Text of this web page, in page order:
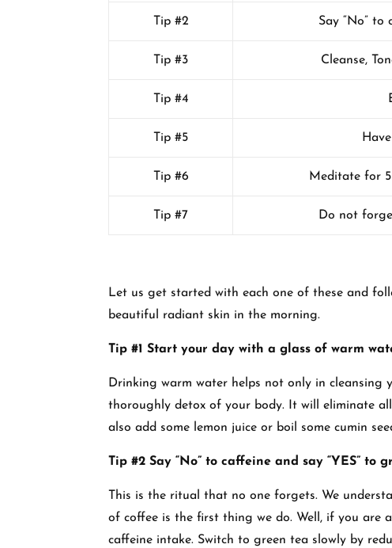
Tip #2 Say “No” to
Tip #3 Cleanse,
Tip #4
Tip #5
Tip #6 Meditate for
Tip #7 Do not
Let us get started with each one of these and
beautiful radiant skin in the morning.
Tip #1 Start your day with a glass of warm
Drinking warm water helps not only in cleansing
thoroughly detox of your body. It will eliminate
also add some lemon juice or boil some cumin
Tip #2 Say “No” to caffeine and say “YES” to
This is the ritual that no one forgets. We
of coffee is the first thing we do. Well, if you are
caffeine intake. Switch to green tea slowly by